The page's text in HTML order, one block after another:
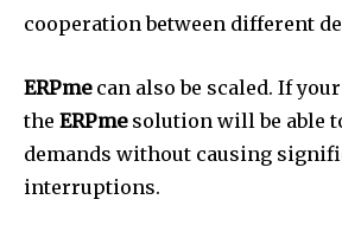
cooperation between different
ERPmecan also be scaled. If
the ERPmesolution will be able
demands without causing
interruptions.